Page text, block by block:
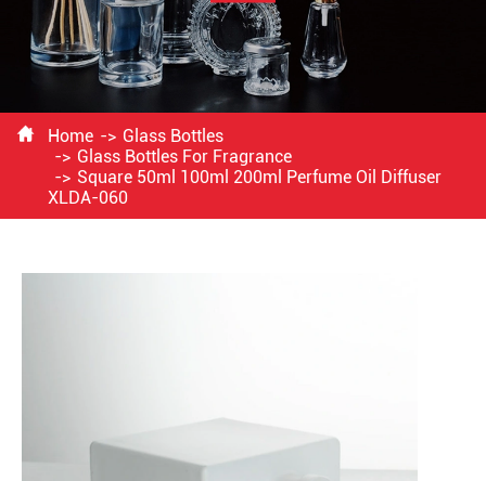
 Home
Glass Bottles
Glass Bottles For Fragrance
Square 50ml 100ml 200ml Perfume Oil Diffuser
XLDA-060